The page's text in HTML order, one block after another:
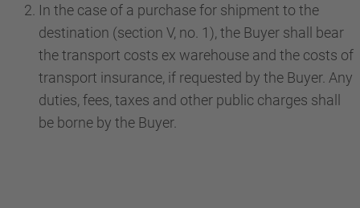
In the case of a purchase for shipment to the
destination (section V, no. 1), the Buyer shall bear
the transport costs ex warehouse and the costs of
transport insurance, if requested by the Buyer. Any
duties, fees, taxes and other public charges shall
be borne by the Buyer.